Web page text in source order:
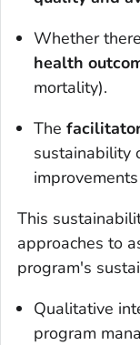
Whether
health
mortality).
The f
sustainability
This
approaches to
program's
Qualitative
program